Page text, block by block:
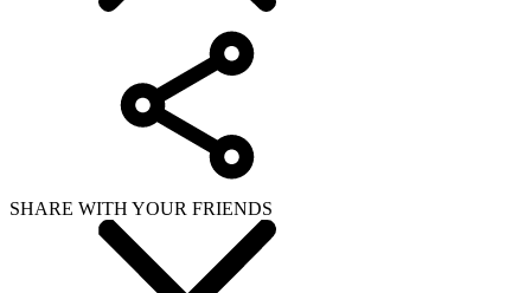
SHARE WITH YOUR FRIENDS